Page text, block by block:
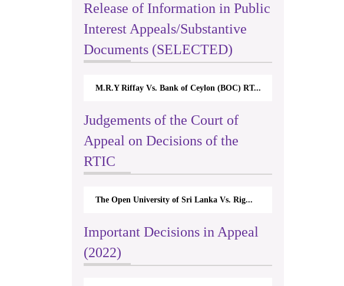
Release of Information in Public
Interest Appeals/Substantive
Documents (SELECTED)
M.R.Y Riffay Vs. Bank of Ceylon (BOC) RT...
Judgements of the Court of
Appeal on Decisions of the
RTIC
The Open University of Sri Lanka Vs. Rig...
Important Decisions in Appeal
(2022)